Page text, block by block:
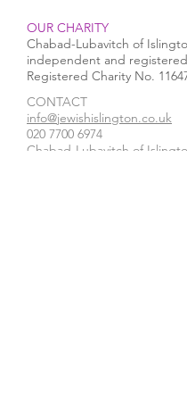
Rabbi Mendy runs a
Marathon in the
Circle in support of
OUR CHARITY
Chabad-Lubavitch of
independent and
Registered Charity No.
CONTACT​
info@jewishislington.co.uk
020 7700 6974
Chabad-Lubavitch of